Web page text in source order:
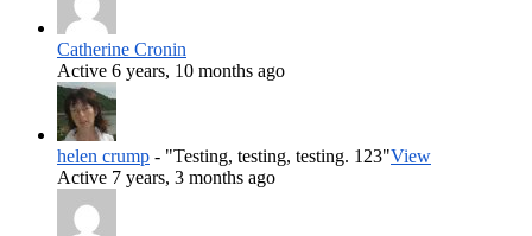
Catherine Cronin
Active 6 years, 10 months ago
helen crump - "Testing, testing, testing. 123"View
Active 7 years, 3 months ago